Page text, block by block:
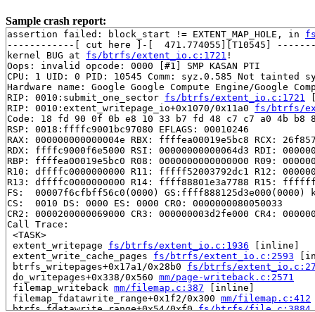
Sample crash report:
assertion failed: block_start != EXTENT_MAP_HOLE, in
------------[ cut here ]-[  471.774055][T10545]
kernel BUG at fs/btrfs/extent_io.c:1721 !
Oops: invalid opcode: 0000 [#1] SMP KASAN PTI
CPU: 1 UID: 0 PID: 10545 Comm: syz.0.585 Not tainted
Hardware name: Google Google Compute Engine/Google
RIP: 0010:submit_one_sector fs/btrfs/extent_io.c:1721
RIP: 0010:extent_writepage_io+0x1070/0x11a0 fs/btrfs/
Code: 18 fd 90 0f 0b e8 10 33 b7 fd 48 c7 c7 a0 4b b8
RSP: 0018:ffffc9001bc97080 EFLAGS: 00010246
RAX: 000000000000004e RBX: ffffea00019e5bc8 RCX:
RDX: ffffc9000f6e5000 RSI: 00000000000064d3 RDI:
RBP: ffffea00019e5bc0 R08: 0000000000000000 R09:
R10: dffffc0000000000 R11: fffff52003792dc1 R12:
R13: dffffc0000000000 R14: ffff88801e3a7788 R15:
FS:  00007f6cfbff56c0(0000) GS:ffff888125d3e000(0000)
CS:  0010 DS: 0000 ES: 0000 CR0: 0000000080050033
CR2: 0000200000069000 CR3: 000000003d2fe000 CR4:
Call Trace:
<TASK>
extent_writepage fs/btrfs/extent_io.c:1936 [inline]
extent_write_cache_pages fs/btrfs/extent_io.c:2593
btrfs_writepages+0x17a1/0x28b0 fs/btrfs/
do_writepages+0x338/0x560 mm/page-writeback.c:2571
filemap_writeback mm/filemap.c:387 [inline]
filemap_fdatawrite_range+0x1f2/0x300 mm/filemap.c:412
btrfs_fdatawrite_range+0x54/0xf0 fs/btrfs/file.c:3884